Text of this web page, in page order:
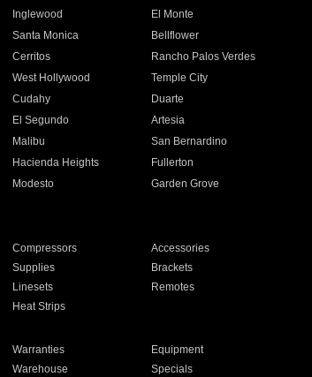
Inglewood
El Monte
Santa Monica
Bellflower
Cerritos
Rancho Palos Verdes
West Hollywood
Temple City
Cudahy
Duarte
El Segundo
Artesia
Malibu
San Bernardino
Hacienda Heights
Fullerton
Modesto
Garden Grove
Compressors
Accessories
Supplies
Brackets
Linesets
Remotes
Heat Strips
Warranties
Equipment
Warehouse Specials